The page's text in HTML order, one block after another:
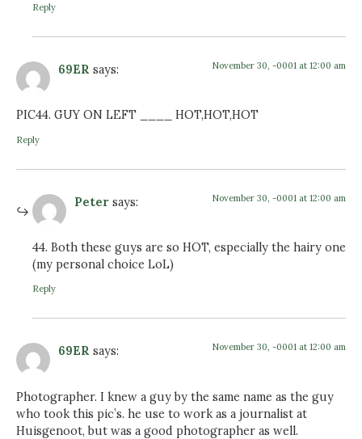
Reply
69ER says: November 30, -0001 at 12:00 am
PIC44. GUY ON LEFT ____ HOT,HOT,HOT
Reply
Peter says: November 30, -0001 at 12:00 am
44. Both these guys are so HOT, especially the hairy one
(my personal choice LoL)
Reply
69ER says: November 30, -0001 at 12:00 am
Photographer. I knew a guy by the same name as the guy
who took this pic’s. he use to work as a journalist at
Huisgenoot, but was a good photographer as well.